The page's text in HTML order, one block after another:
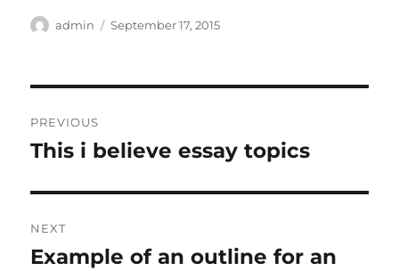
Author
admin
Posted
September 17, 2015
navigation
PREVIOUS
Previous
This i believe essay topics
NEXT
Next
Example of an outline for an